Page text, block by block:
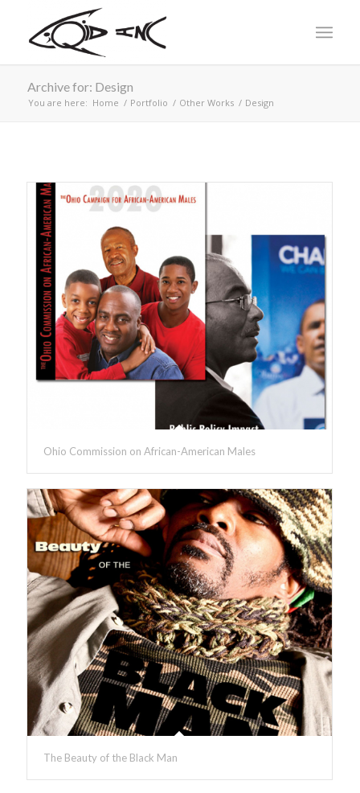
Archive for: Design
You are here: Home / Portfolio / Other Works / Design
Ohio Commission on African-American Males
The Beauty of the Black Man